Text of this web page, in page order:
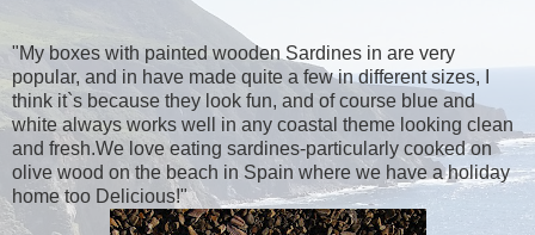
"My boxes with painted wooden Sardines in are very
popular, and in have made quite a few in different sizes, I
think it`s because they look fun, and of course blue and
white always works well in any coastal theme looking clean
and fresh.We love eating sardines-particularly cooked on
olive wood on the beach in Spain where we have a holiday
home too Delicious!"